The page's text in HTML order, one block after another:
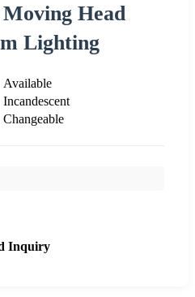
Head
Lighting
Available
Incandescent
Changeable
Inquiry